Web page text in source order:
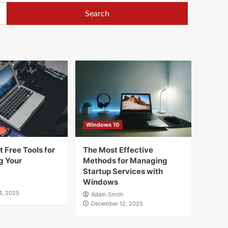
Free Tools for
Your
2025
Windows 10
The Most Effective
Methods for Managing
Startup Services with
Windows
Adam.Smith
December 12, 2025